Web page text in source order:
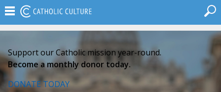
Support our Catholic mission year-round.
Become a monthly donor today.
DONATE TODAY